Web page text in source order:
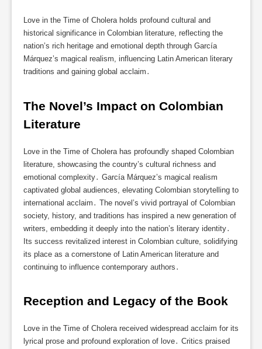
Love in the Time of Cholera holds profound cultural and
historical significance in Colombian literature, reflecting the
nation’s rich heritage and emotional depth through García
Márquez’s magical realism, influencing Latin American literary
traditions and gaining global acclaim․
The Novel’s Impact on Colombian
Literature
Love in the Time of Cholera has profoundly shaped Colombian
literature, showcasing the country’s cultural richness and
emotional complexity․ García Márquez’s magical realism
captivated global audiences, elevating Colombian storytelling to
international acclaim․ The novel’s vivid portrayal of Colombian
society, history, and traditions has inspired a new generation of
writers, embedding it deeply into the nation’s literary identity․
Its success revitalized interest in Colombian culture, solidifying
its place as a cornerstone of Latin American literature and
continuing to influence contemporary authors․
Reception and Legacy of the Book
Love in the Time of Cholera received widespread acclaim for its
lyrical prose and profound exploration of love․ Critics praised